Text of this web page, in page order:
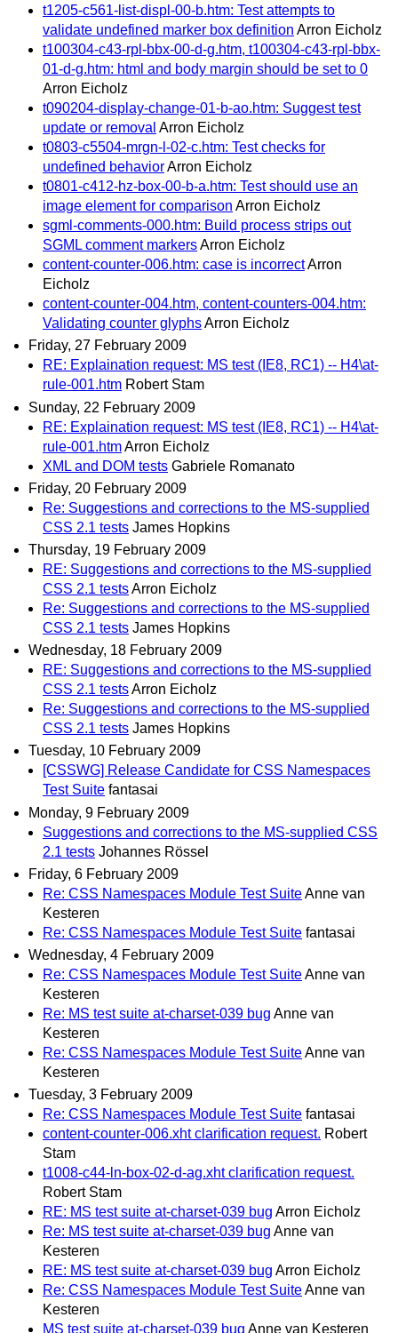
t1205-c561-list-displ-00-b.htm: Test attempts to
validate undefined marker box definition Arron Eicholz
t100304-c43-rpl-bbx-00-d-g.htm, t100304-c43-rpl-bbx-
01-d-g.htm: html and body margin should be set to 0
Arron Eicholz
t090204-display-change-01-b-ao.htm: Suggest test
update or removal Arron Eicholz
t0803-c5504-mrgn-l-02-c.htm: Test checks for
undefined behaviorArron Eicholz
t0801-c412-hz-box-00-b-a.htm: Test should use an
image element for comparison Arron Eicholz
sgml-comments-000.htm: Build process strips out
SGML comment markersArron Eicholz
content-counter-006.htm: case is incorrectArron
Eicholz
content-counter-004.htm, content-counters-004.htm:
Validating counter glyphsArron Eicholz
Friday, 27 February 2009
RE: Explaination request: MS test (IE8, RC1) -- H4\at-
rule-001.htm Robert Stam
Sunday, 22 February 2009
RE: Explaination request: MS test (IE8, RC1) -- H4\at-
rule-001.htmArron Eicholz
XML and DOM tests Gabriele Romanato
Friday, 20 February 2009
Re: Suggestions and corrections to the MS-supplied
CSS 2.1 tests James Hopkins
Thursday, 19 February 2009
RE: Suggestions and corrections to the MS-supplied
CSS 2.1 testsArron Eicholz
Re: Suggestions and corrections to the MS-supplied
CSS 2.1 tests James Hopkins
Wednesday, 18 February 2009
RE: Suggestions and corrections to the MS-supplied
CSS 2.1 testsArron Eicholz
Re: Suggestions and corrections to the MS-supplied
CSS 2.1 tests James Hopkins
Tuesday, 10 February 2009
[CSSWG] Release Candidate for CSS Namespaces
Test Suite fantasai
Monday, 9 February 2009
Suggestions and corrections to the MS-supplied CSS
2.1 tests Johannes Rössel
Friday, 6 February 2009
Re: CSS Namespaces Module Test SuiteAnne van
Kesteren
Re: CSS Namespaces Module Test Suite fantasai
Wednesday, 4 February 2009
Re: CSS Namespaces Module Test SuiteAnne van
Kesteren
Re: MS test suite at-charset-039 bug Anne van
Kesteren
Re: CSS Namespaces Module Test SuiteAnne van
Kesteren
Tuesday, 3 February 2009
Re: CSS Namespaces Module Test Suite fantasai
content-counter-006.xht clarification request. Robert
Stam
t1008-c44-ln-box-02-d-ag.xht clarification request.
Robert Stam
RE: MS test suite at-charset-039 bug Arron Eicholz
Re: MS test suite at-charset-039 bug Anne van
Kesteren
RE: MS test suite at-charset-039 bug Arron Eicholz
Re: CSS Namespaces Module Test SuiteAnne van
Kesteren
MS test suite at-charset-039 bug Anne van Kesteren